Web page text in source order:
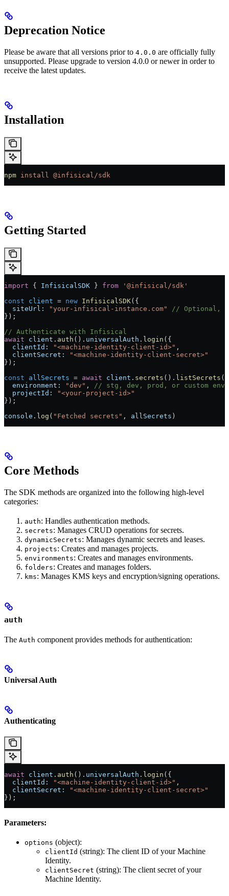
Deprecation Notice
Please be aware that all versions prior to 4.0.0 are officially fully
unsupported. Please upgrade to version 4.0.0 or newer in order to
receive the latest updates.
Installation
npm install @infisical/sdk
Getting Started
import { InfisicalSDK } from '@infisical/sdk'
const client = new InfisicalSDK({
  siteUrl:
"your-infisical-instance.com"
// Optional,
});
// Authenticate with Infisical
await client . auth (). universalAuth . login ({
  clientId:
"<machine-identity-client-id>" ,
  clientSecret:
"<machine-identity-client-secret>"
});
const allSecrets = await client . secrets (). listSecrets ({
  environment:
"dev" ,
// stg, dev, prod, or custom
  projectId:
"<your-project-id>"
});
console . log ( "Fetched secrets" , allSecrets )
Core Methods
The SDK methods are organized into the following high-level
categories:
auth: Handles authentication methods.
secrets: Manages CRUD operations for secrets.
dynamicSecrets: Manages dynamic secrets and leases.
projects: Creates and manages projects.
environments: Creates and manages environments.
folders: Creates and manages folders.
kms: Manages KMS keys and encryption/signing operations.
auth
The Auth component provides methods for authentication:
Universal Auth
Authenticating
await client . auth (). universalAuth . login ({
  clientId:
"<machine-identity-client-id>" ,
  clientSecret:
"<machine-identity-client-secret>"
});
Parameters:
options (object):
clientId (string): The client ID of your Machine
Identity.
clientSecret (string): The client secret of your
Machine Identity.